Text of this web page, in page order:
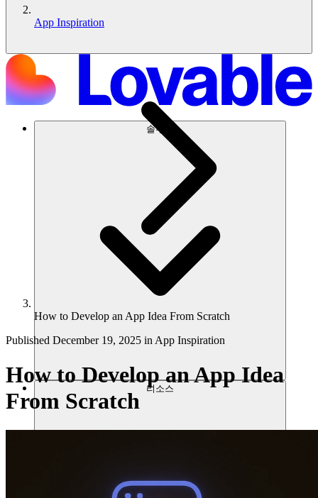
솔루션
리소스
App Inspiration
How to Develop an App Idea From Scratch
Published December 19, 2025 in App Inspiration
How to Develop an App Idea
From Scratch